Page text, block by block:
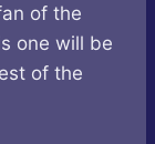
of the
one will be
of the